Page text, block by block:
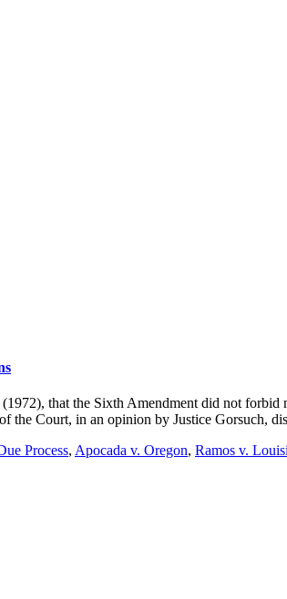
that the Sixth Amendment did not
Court, in an opinion by Justice Gorsuch,
Process, Apocada v. Oregon, Ramos v.